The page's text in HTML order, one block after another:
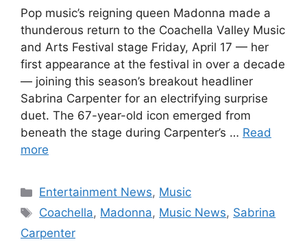
Pop music’s reigning queen Madonna made a
thunderous return to the Coachella Valley Music
and Arts Festival stage Friday, April 17 — her
first appearance at the festival in over a decade
— joining this season’s breakout headliner
Sabrina Carpenter for an electrifying surprise
duet. The 67-year-old icon emerged from
beneath the stage during Carpenter’s … Read
more
Categories
Entertainment News, Music
Tags
Coachella, Madonna, Music News, Sabrina
Carpenter